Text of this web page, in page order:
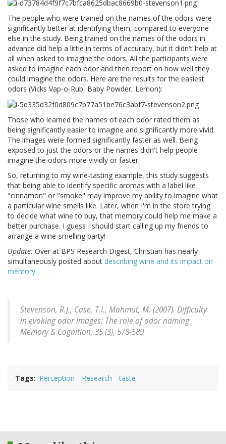
The people who were trained on the names of the odors were
significantly better at identifying them, compared to everyone
else in the study. Being trained on the names of the odors in
advance did help a little in terms of accuracy, but it didn't help at
all when asked to imagine the odors. All the participants were
asked to imagine each odor and then report on how well they
could imagine the odors. Here are the results for the easiest
odors (Vicks Vap-o-Rub, Baby Powder, Lemon):
Those who learned the names of each odor rated them as
being significantly easier to imagine and significantly more vivid.
The images were formed significantly faster as well. Being
exposed to just the odors or the names didn't help people
imagine the odors more vividly or faster.
So, returning to my wine-tasting example, this study suggests
that being able to identify specific aromas with a label like
"cinnamon" or "smoke" may improve my ability to imagine what
a particular wine smells like. Later, when I'm in the store trying
to decide what wine to buy, that memory could help me make a
better purchase. I guess I should start calling up my friends to
arrange a wine-smelling party!
Update: Over at BPS Research Digest, Christian has nearly
simultaneously posted about describing wine and its impact on
memory.
Stevenson, R.J., Case, T.I., Mahmut, M. (2007). Difficulty
in evoking odor images: The role of odor naming
Memory & Cognition, 35(3), 578-589
Tags Perception Research taste